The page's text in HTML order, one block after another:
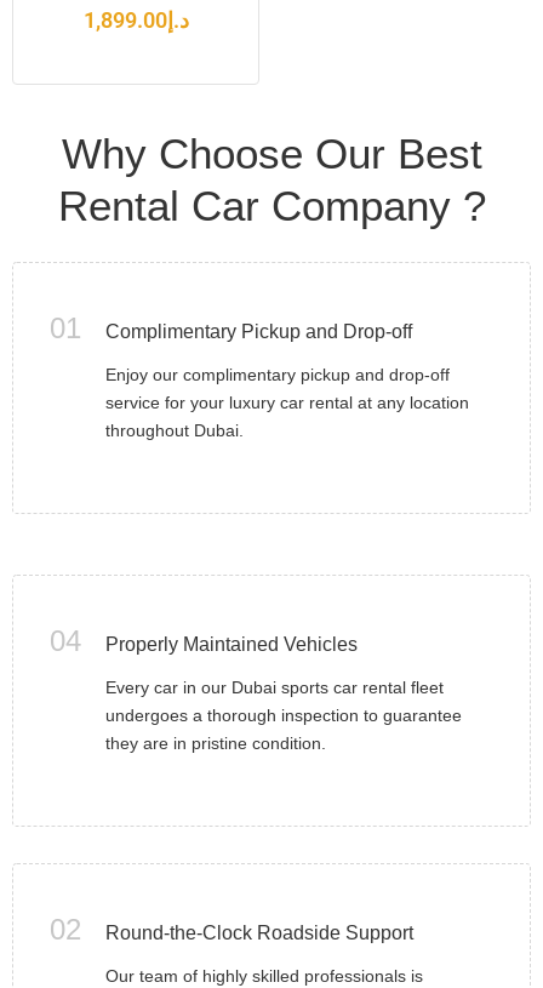
د.إ1,899.00
Why Choose Our Best
Rental Car Company ?
01 Complimentary Pickup and Drop-off
Enjoy our complimentary pickup and drop-off
service for your luxury car rental at any location
throughout Dubai.
04 Properly Maintained Vehicles
Every car in our Dubai sports car rental fleet
undergoes a thorough inspection to guarantee
they are in pristine condition.
02 Round-the-Clock Roadside Support
Our team of highly skilled professionals is